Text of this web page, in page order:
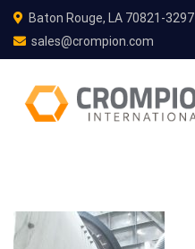
Baton Rouge, LA 70821-3297
sales@crompion.com